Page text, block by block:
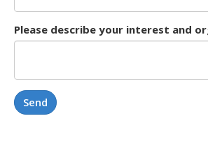
Please describe your interest and